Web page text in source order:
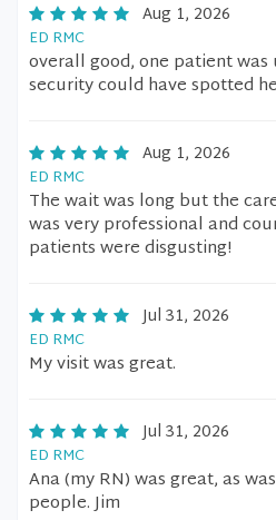
Aug 1, 2026
ED RMC
overall good, one patient
security could have spotted
Aug 1, 2026
ED RMC
The wait was long but the
was very professional and
patients were disgusting!
Jul 31, 2026
ED RMC
My visit was great.
Jul 31, 2026
ED RMC
Ana (my RN) was great, as
people. Jim